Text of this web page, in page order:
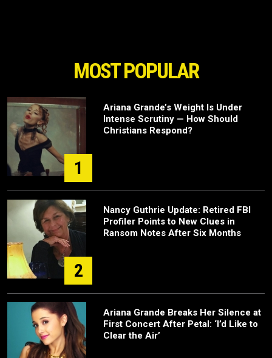
MOST POPULAR
1
Ariana Grande’s Weight Is Under
Intense Scrutiny — How Should
Christians Respond?
2
Nancy Guthrie Update: Retired FBI
Profiler Points to New Clues in
Ransom Notes After Six Months
Ariana Grande Breaks Her Silence at
First Concert After Petal: ‘I’d Like to
Clear the Air’